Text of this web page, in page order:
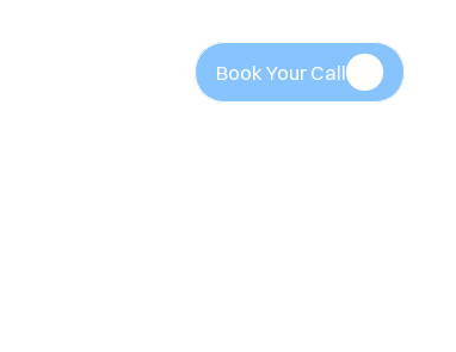
Book Your Call
Book Your Call